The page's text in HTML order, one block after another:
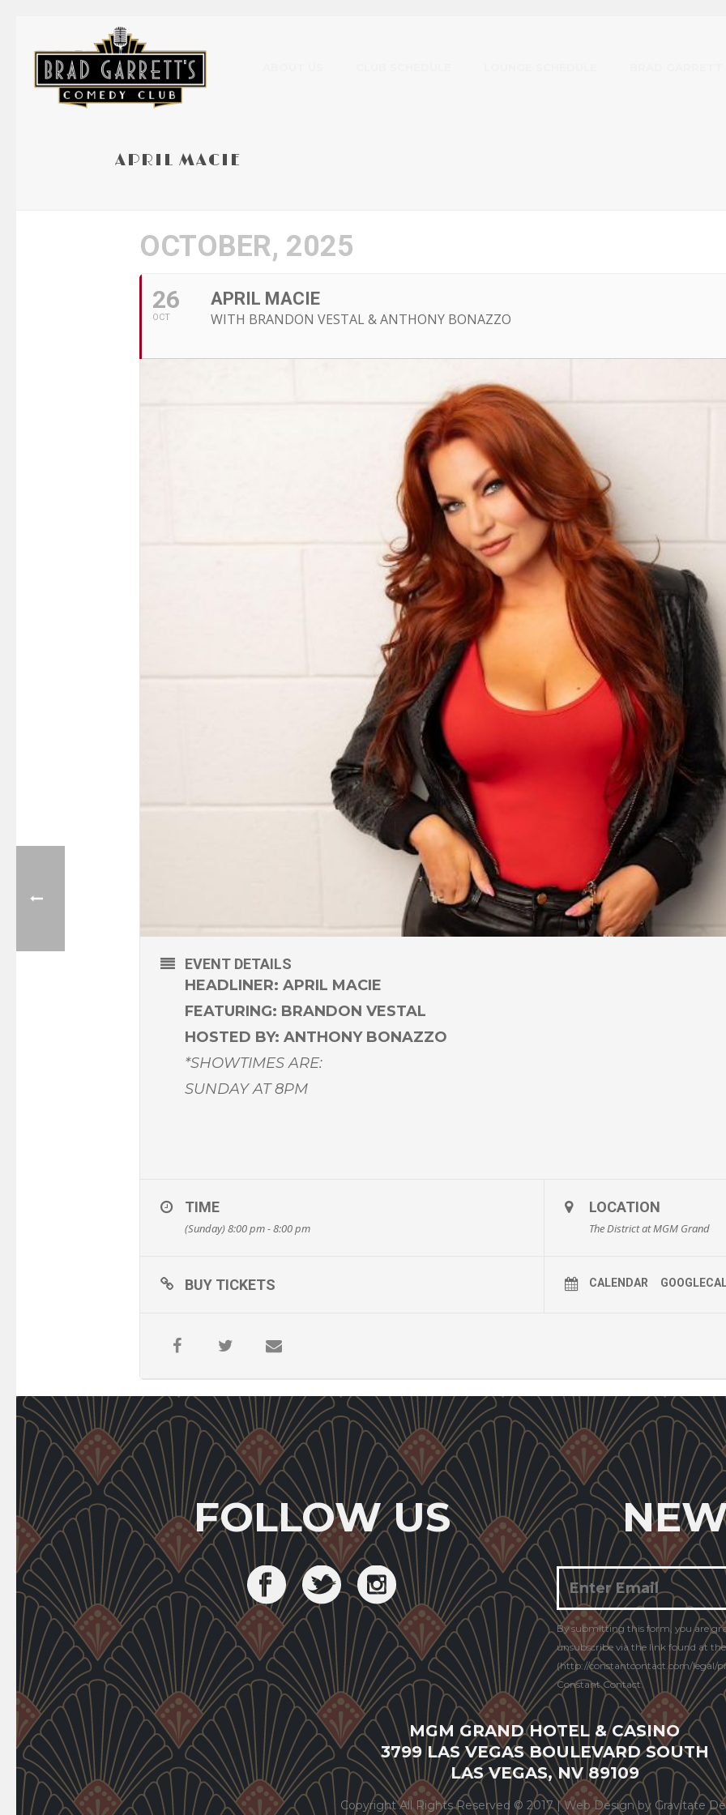
APRIL MACIE
OCTOBER, 2025
26
OCT
APRIL MACIE
WITH BRANDON VESTAL & ANTHONY BONAZZO
EVENT DETAILS
HEADLINER: APRIL MACIE
FEATURING: BRANDON VESTAL
HOSTED BY: ANTHONY BONAZZO
*SHOWTIMES ARE:
SUNDAY AT 8PM
TIME
(Sunday) 8:00 pm - 8:00 pm
LOCATION
The District at MGM Grand
BUY TICKETS CALENDAR
FOLLOW US
Constant
Contact
Use.
By submitting this form, you are
unsubscribe via the link found at
(http://constantcontact.com/legal/
Constant Contact.
MGM GRAND HOTEL & CASINO
3799 LAS VEGAS BOULEVARD SOUTH
LAS VEGAS, NV 89109
Copyright All Rights Reserved © 2017 |Web Design by Gravitate